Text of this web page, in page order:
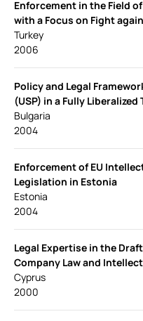
Enforcement in the Field
with a Focus on Fight
Turkey
2006
Policy and Legal
(USP) in a Fully
Bulgaria
2004
Enforcement of EU
Legislation in Estonia
Estonia
2004
Legal Expertise in the
Company Law and
Cyprus
2000